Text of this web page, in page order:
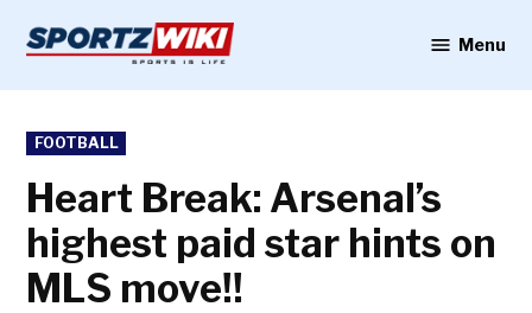
content
Menu
POSTED
IN
FOOTBALL
Heart Break: Arsenal’s
highest paid star hints on
MLS move!!